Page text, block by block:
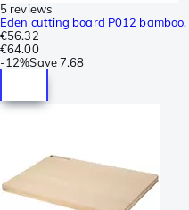
5 reviews
Eden cutting board P012 bamboo,
€56.32
€64.00
-12%Save7.68